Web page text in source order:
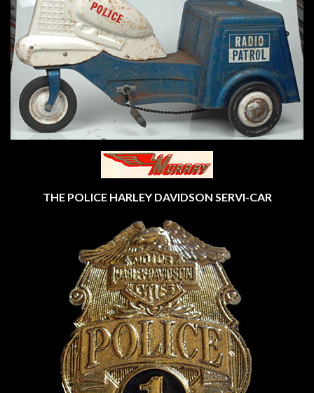
THE POLICE HARLEY DAVIDSON SERVI-CAR